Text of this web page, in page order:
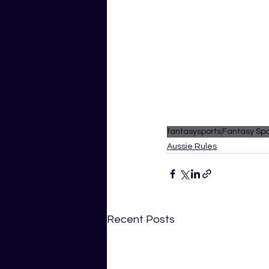
fantasysports Fantasy
Aussie Rules
Recent Posts